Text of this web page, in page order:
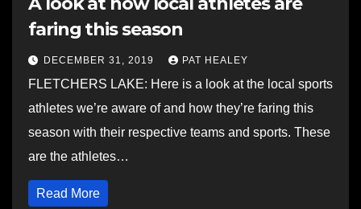
faring this season
DECEMBER 31, 2019 PAT HEALEY
FLETCHERS LAKE: Here is a look at the local sports
athletes we’re aware of and how they’re faring this
season with their respective teams and sports. These
are the athletes…
Read More